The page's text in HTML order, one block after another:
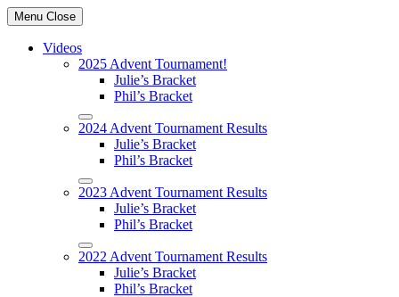
Menu Close
Videos
2025 Advent Tournament!
Julie’s Bracket
Phil’s Bracket
2024 Advent Tournament Results
Julie’s Bracket
Phil’s Bracket
2023 Advent Tournament Results
Julie’s Bracket
Phil’s Bracket
2022 Advent Tournament Results
Julie’s Bracket
Phil’s Bracket